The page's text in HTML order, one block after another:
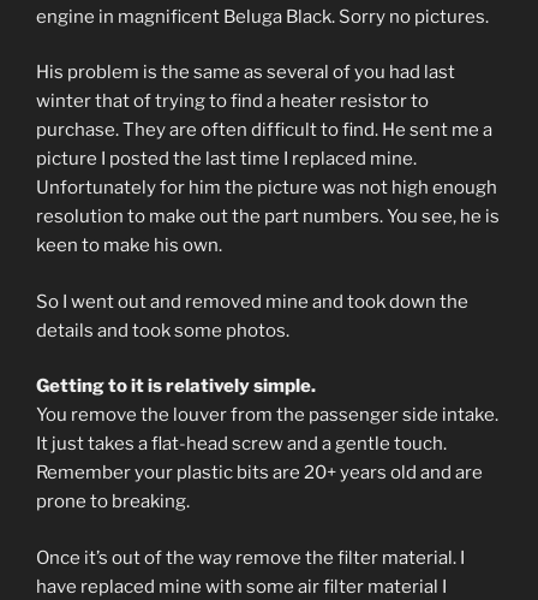
engine in magnificent Beluga Black. Sorry no pictures.
His problem is the same as several of you had last
winter that of trying to find a heater resistor to
purchase. They are often difficult to find. He sent me a
picture I posted the last time I replaced mine.
Unfortunately for him the picture was not high enough
resolution to make out the part numbers. You see, he is
keen to make his own.
So I went out and removed mine and took down the
details and took some photos.
Getting to it is relatively simple.
You remove the louver from the passenger side intake.
It just takes a flat-head screw and a gentle touch.
Remember your plastic bits are 20+ years old and are
prone to breaking.
Once it’s out of the way remove the filter material. I
have replaced mine with some air filter material I